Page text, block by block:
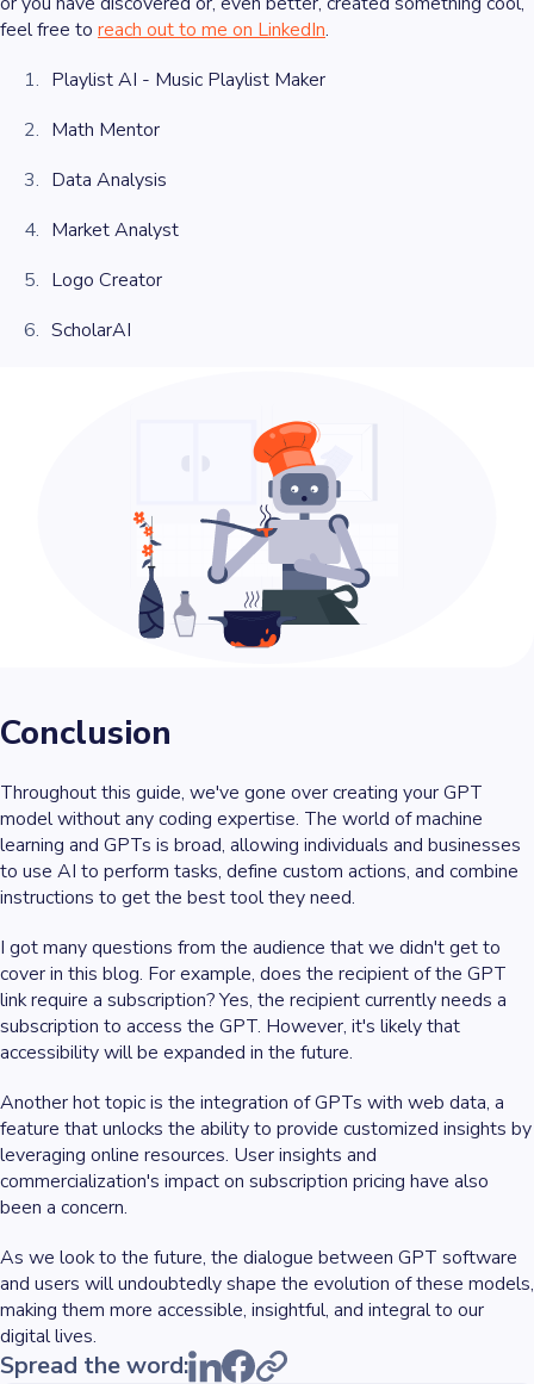
feel free to reach out to me on LinkedIn.
Playlist AI - Music Playlist Maker
Math Mentor
Data Analysis
Market Analyst
Logo Creator
ScholarAI
Conclusion
Throughout this guide, we've gone over creating your GPT
model without any coding expertise. The world of machine
learning and GPTs is broad, allowing individuals and businesses
to use AI to perform tasks, define custom actions, and combine
instructions to get the best tool they need.
I got many questions from the audience that we didn't get to
cover in this blog. For example, does the recipient of the GPT
link require a subscription? Yes, the recipient currently needs a
subscription to access the GPT. However, it's likely that
accessibility will be expanded in the future.
Another hot topic is the integration of GPTs with web data, a
feature that unlocks the ability to provide customized insights by
leveraging online resources. User insights and
commercialization's impact on subscription pricing have also
been a concern.
As we look to the future, the dialogue between GPT software
and users will undoubtedly shape the evolution of these models,
making them more accessible, insightful, and integral to our
digital lives.
Spread the word: